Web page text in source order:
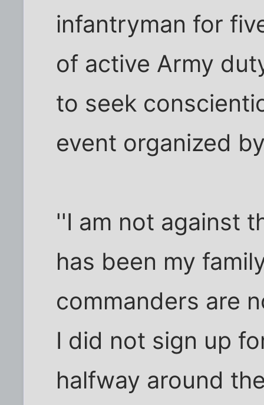
infantryman for
of active Army
to seek
event organized
''I am not against
has been my
commanders are
I did not sign up
halfway around